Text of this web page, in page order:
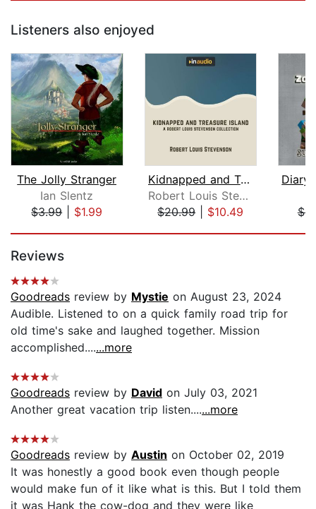
Listeners also enjoyed
The Jolly Stranger
Ian Slentz
$3.99| $1.99
Kidnapped and Treasure Island
Robert Louis Stevenson
$20.99| $10.49
Reviews
Goodreads review by Mystie on August 23, 2024
Audible. Listened to on a quick family road trip for
old time's sake and laughed together. Mission
accomplished.......more
Goodreads review by David on July 03, 2021
Another great vacation trip listen.......more
Goodreads review by Austin on October 02, 2019
It was honestly a good book even though people
would make fun of it like what is this. But I told them
it was Hank the cow-dog and they were like